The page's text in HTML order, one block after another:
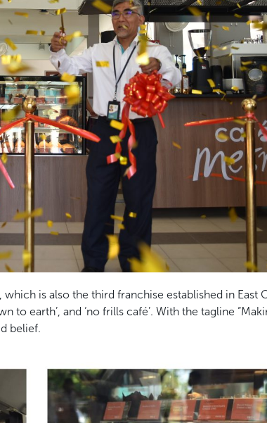
is also the third franchise established in East
to earth’, and ‘no frills café’. With the tagline
belief.